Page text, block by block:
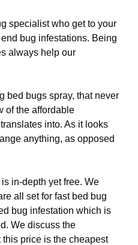
specialist who get to your
bug infestations. Being
always help our
bugs spray, that never
of the affordable
into. As it looks
anything, as opposed
in-depth yet free. We
all set for fast bed bug
bug infestation which is
We discuss the
price is the cheapest